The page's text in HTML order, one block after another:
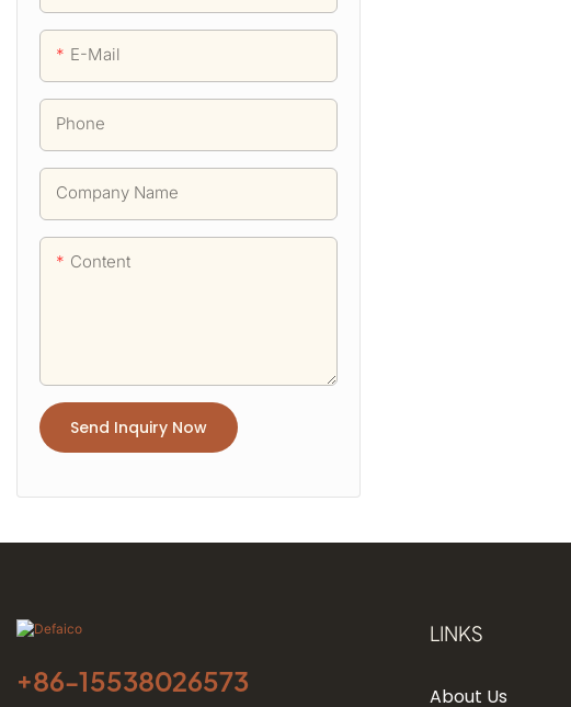
E-Mail
Phone
Company Name
Content
Send Inquiry Now
+86-15538026573
LINKS
About Us